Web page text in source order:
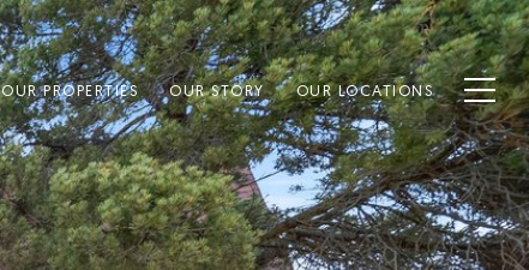
OUR PROPERTIES OUR STORY OUR LOCATIONS